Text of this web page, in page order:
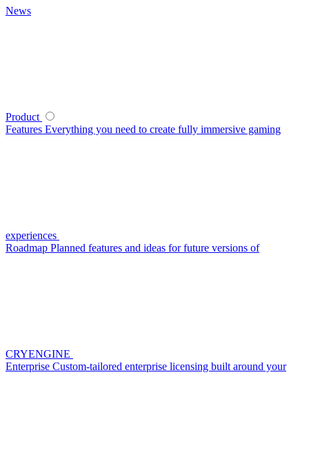
News
Product
Features Everything you need to create fully immersive gaming
experiences
Roadmap Planned features and ideas for future versions of
CRYENGINE
Enterprise Custom-tailored enterprise licensing built around your